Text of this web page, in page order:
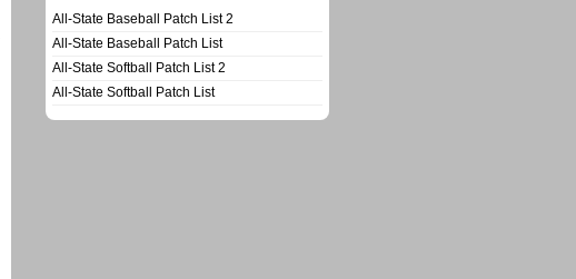
All-State Baseball Patch List 2
All-State Baseball Patch List
All-State Softball Patch List 2
All-State Softball Patch List